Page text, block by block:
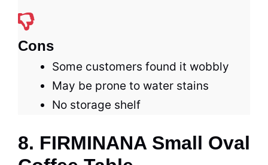
Cons
Some customers found it wobbly
May be prone to water stains
No storage shelf
8. FIRMINANA Small Oval